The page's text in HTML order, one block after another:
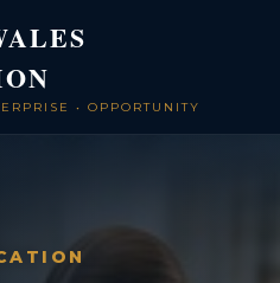
• OPPORTUNITY